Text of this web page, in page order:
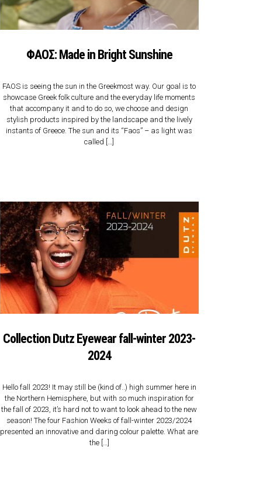
ΦΑΟΣ: Made in Bright Sunshine
FAOS is seeing the sun in the Greekmost way. Our goal is to
showcase Greek folk culture and the everyday life moments
that accompany it and to do so, we choose and design
stylish products inspired by the landscape and the lively
instants of Greece. The sun and its “Faos” – as light was
called […]
Collection Dutz Eyewear fall-winter 2023-
2024
Hello fall 2023! It may still be (kind of..) high summer here in
the Northern Hemisphere, but with so much inspiration for
the fall of 2023, it’s hard not to want to look ahead to the new
season! The four Fashion Weeks of fall-winter 2023/2024
presented an innovative and daring colour palette. What are
the […]